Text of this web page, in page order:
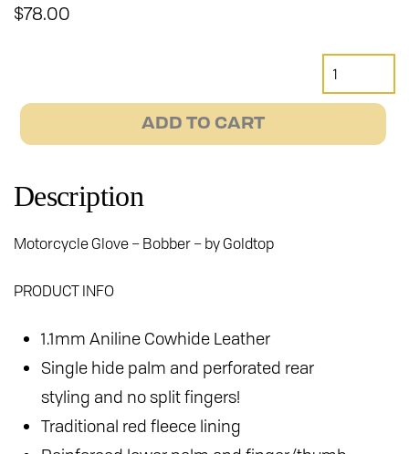
$78.00
Bobber
Gloves
ADD TO CART
Description
Motorcycle Glove – Bobber – by Goldtop
PRODUCT INFO
1.1mm Aniline Cowhide Leather
Single hide palm and perforated rear
styling and no split fingers!
Traditional red fleece lining